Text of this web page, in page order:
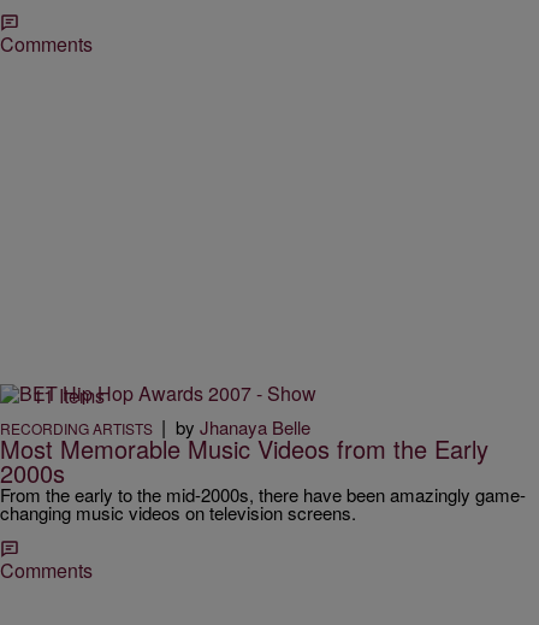
Comments
11 Items
RECORDING ARTISTS | by Jhanaya Belle
Most Memorable Music Videos from the Early
2000s
From the early to the mid-2000s, there have been amazingly game-
changing music videos on television screens.
Comments